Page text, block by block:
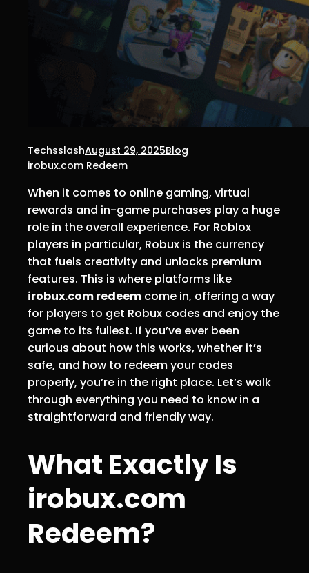
TechsslashAugust 29, 2025Blog
irobux.com Redeem
When it comes to online gaming, virtual
rewards and in-game purchases play a huge
role in the overall experience. For Roblox
players in particular, Robux is the currency
that fuels creativity and unlocks premium
features. This is where platforms like
irobux.com redeem come in, offering a way
for players to get Robux codes and enjoy the
game to its fullest. If you’ve ever been
curious about how this works, whether it’s
safe, and how to redeem your codes
properly, you’re in the right place. Let’s walk
through everything you need to know in a
straightforward and friendly way.
What Exactly Is
irobux.com
Redeem?